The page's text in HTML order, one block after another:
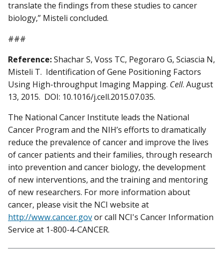
translate the findings from these studies to cancer
biology,” Misteli concluded.
###
Reference:Shachar S, Voss TC, Pegoraro G, Sciascia N,
Misteli T. Identification of Gene Positioning Factors
Using High-throughput Imaging Mapping. Cell. August
13, 2015. DOI: 10.1016/j.cell.2015.07.035.
The National Cancer Institute leads the National
Cancer Program and the NIH’s efforts to dramatically
reduce the prevalence of cancer and improve the lives
of cancer patients and their families, through research
into prevention and cancer biology, the development
of new interventions, and the training and mentoring
of new researchers. For more information about
cancer, please visit the NCI website at
http://www.cancer.govor call NCI's Cancer Information
Service at 1-800-4-CANCER.